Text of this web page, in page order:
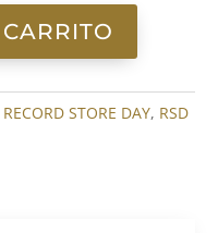
RECORD STORE DAY, RSD